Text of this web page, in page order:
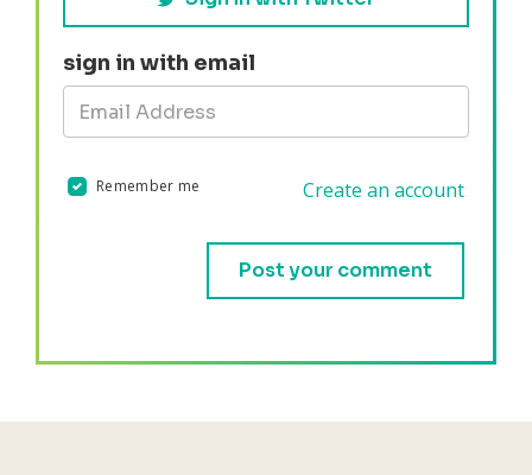
sign in with email
Remember me Create an account